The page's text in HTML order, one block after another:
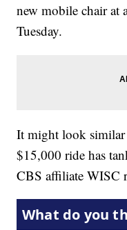
new mobile chair at
Tuesday.
It might look similar
$15,000 ride has
CBS affiliate WISC